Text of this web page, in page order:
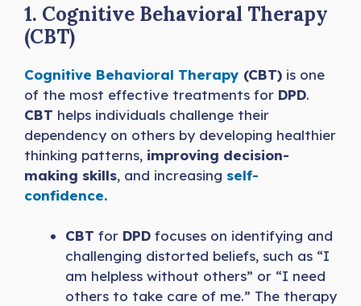
1. Cognitive Behavioral Therapy
(CBT)
Cognitive Behavioral Therapy (CBT) is one
of the most effective treatments for DPD.
CBT helps individuals challenge their
dependency on others by developing healthier
thinking patterns, improving decision-
making skills, and increasing self-
confidence.
CBT for DPD focuses on identifying and
challenging distorted beliefs, such as “I
am helpless without others” or “I need
others to take care of me.” The therapy